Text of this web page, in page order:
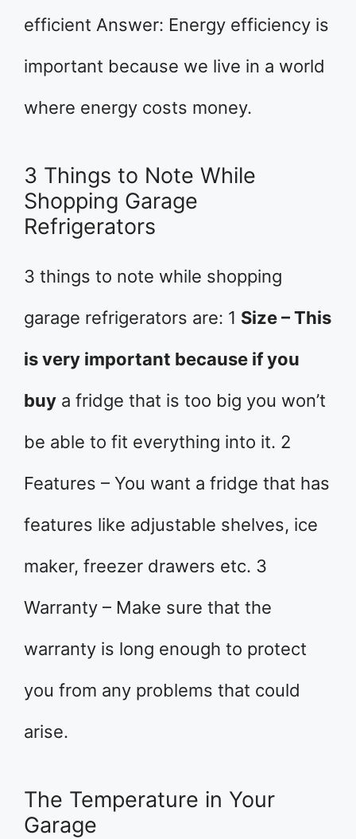
efficient Answer: Energy efficiency is
important because we live in a world
where energy costs money.
3 Things to Note While
Shopping Garage
Refrigerators
3 things to note while shopping
garage refrigerators are: 1 Size – This
is very important because if you
buy a fridge that is too big you won’t
be able to fit everything into it. 2
Features – You want a fridge that has
features like adjustable shelves, ice
maker, freezer drawers etc. 3
Warranty – Make sure that the
warranty is long enough to protect
you from any problems that could
arise.
The Temperature in Your
Garage